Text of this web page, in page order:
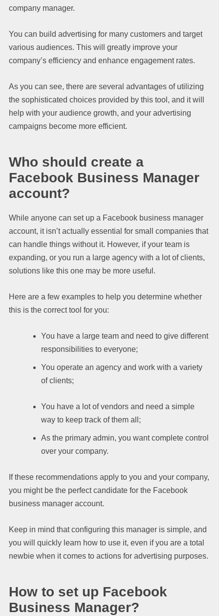
company manager.
You can build advertising for many customers and target
various audiences. This will greatly improve your
company’s efficiency and enhance engagement rates.
As you can see, there are several advantages of utilizing
the sophisticated choices provided by this tool, and it will
help with your audience growth, and your advertising
campaigns become more efficient.
Who should create a
Facebook Business Manager
account?
While anyone can set up a Facebook business manager
account, it isn’t actually essential for small companies that
can handle things without it. However, if your team is
expanding, or you run a large agency with a lot of clients,
solutions like this one may be more useful.
Here are a few examples to help you determine whether
this is the correct tool for you:
You have a large team and need to give different
responsibilities to everyone;
You operate an agency and work with a variety
of clients;
You have a lot of vendors and need a simple
way to keep track of them all;
As the primary admin, you want complete control
over your company.
If these recommendations apply to you and your company,
you might be the perfect candidate for the Facebook
business manager account.
Keep in mind that configuring this manager is simple, and
you will quickly learn how to use it, even if you are a total
newbie when it comes to actions for advertising purposes.
How to set up Facebook
Business Manager?